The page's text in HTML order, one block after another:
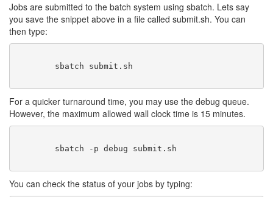
Jobs are submitted to the batch system using sbatch. Lets say
you save the snippet above in a file called submit.sh. You can
then type:
For a quicker turnaround time, you may use the debug queue.
However, the maximum allowed wall clock time is 15 minutes.
You can check the status of your jobs by typing: